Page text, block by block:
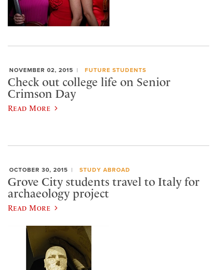
NOVEMBER 02, 2015 FUTURE STUDENTS
Check out college life on Senior
Crimson Day
Read More
OCTOBER 30, 2015 STUDY ABROAD
Grove City students travel to Italy for
archaeology project
Read More